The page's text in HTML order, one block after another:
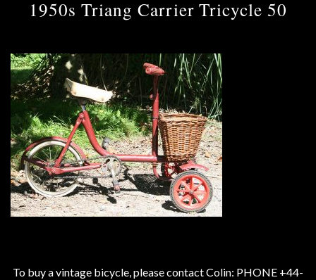
1950s Triang Carrier Tricycle 50
To buy a vintage bicycle, please contact Colin: PHONE +44-